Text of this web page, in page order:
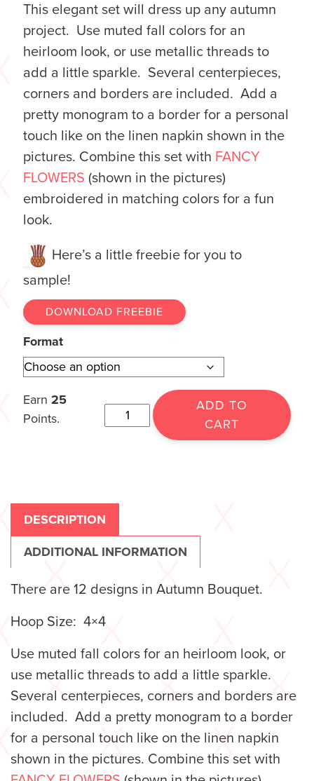
This elegant set will dress up any autumn
project. Use muted fall colors for an
heirloom look, or use metallic threads to
add a little sparkle. Several centerpieces,
corners and borders are included. Add a
pretty monogram to a border for a personal
touch like on the linen napkin shown in the
pictures. Combine this set with FANCY
FLOWERS (shown in the pictures)
embroidered in matching colors for a fun
look.
Here’s a little freebie for you to
sample!
DOWNLOAD FREEBIE
Format
Earn 25
Points.
ADD TO
CART
DESCRIPTION
ADDITIONAL INFORMATION
There are 12 designs in Autumn Bouquet.
Hoop Size: 4×4
Use muted fall colors for an heirloom look, or
use metallic threads to add a little sparkle.
Several centerpieces, corners and borders are
included. Add a pretty monogram to a border
for a personal touch like on the linen napkin
shown in the pictures. Combine this set with